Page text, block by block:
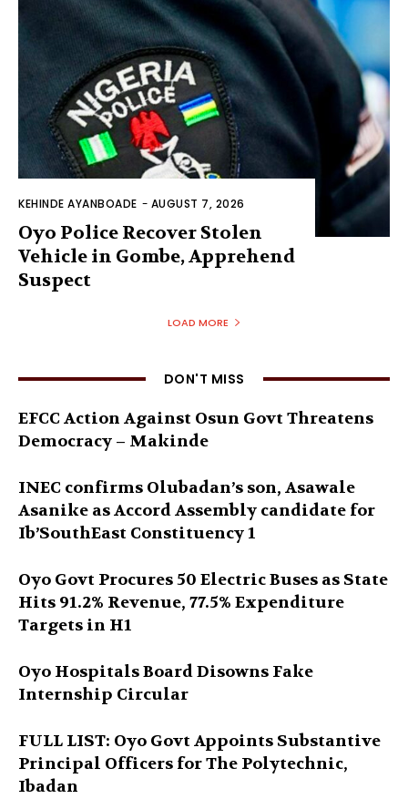
KEHINDE AYANBOADE - AUGUST 7, 2026
Oyo Police Recover Stolen
Vehicle in Gombe, Apprehend
Suspect
LOAD MORE
DON'T MISS
EFCC Action Against Osun Govt Threatens
Democracy – Makinde
INEC confirms Olubadan’s son, Asawale
Asanike as Accord Assembly candidate for
Ib’SouthEast Constituency 1
Oyo Govt Procures 50 Electric Buses as State
Hits 91.2% Revenue, 77.5% Expenditure
Targets in H1
Oyo Hospitals Board Disowns Fake
Internship Circular
FULL LIST: Oyo Govt Appoints Substantive
Principal Officers for The Polytechnic,
Ibadan